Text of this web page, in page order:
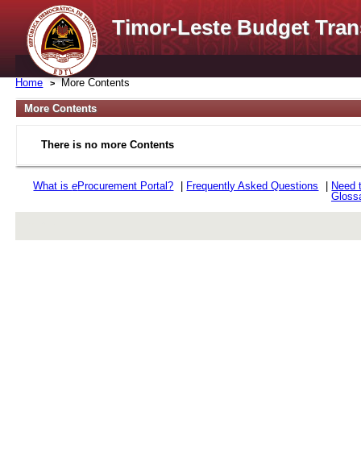
Timor-Leste Budget
Home More Contents
More Contents
There is no more Contents
What iseProcurement Portal? Frequently Asked Questions
Need